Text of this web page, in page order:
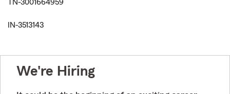
TN-3001664959
IN-3513143
We're Hiring